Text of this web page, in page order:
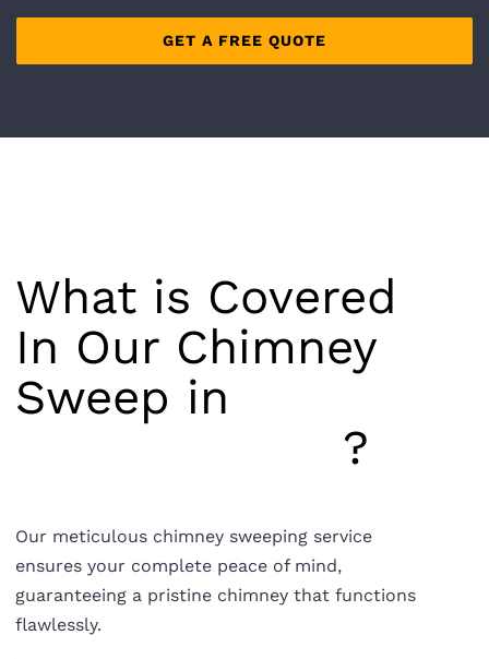
What is Covered
In Our Chimney
Sweep in
?
Our meticulous chimney sweeping service
ensures your complete peace of mind,
guaranteeing a pristine chimney that functions
flawlessly.